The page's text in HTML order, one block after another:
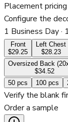
Placement pricing
Configure the
1 Business Day·
Front
$29.25
Left Chest
$28.23
Oversized Back
$34.52
50 pcs 100 pcs
Verify the blank
Order a sample